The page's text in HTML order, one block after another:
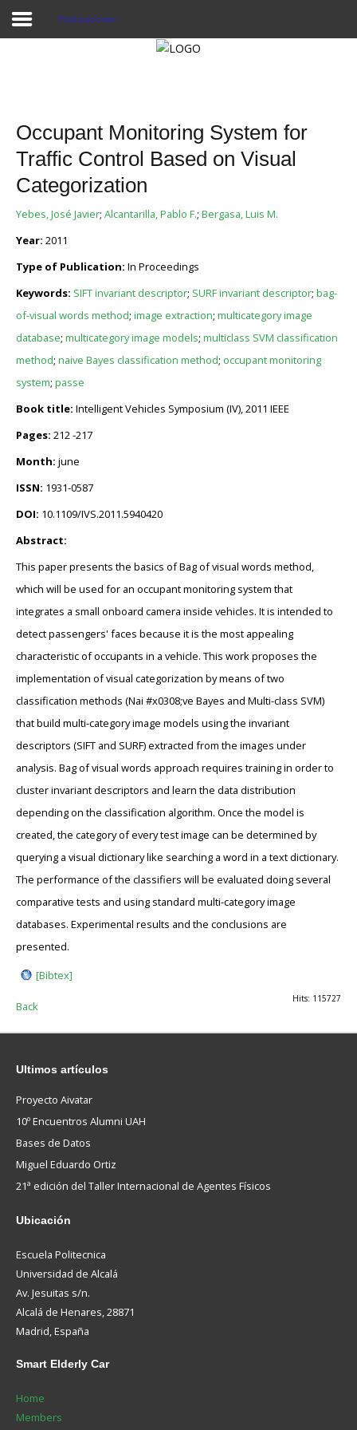
Publicaciones
Occupant Monitoring System for
Traffic Control Based on Visual
Categorization
Yebes, José Javier; Alcantarilla, Pablo F.; Bergasa, Luis M.
Year: 2011
Type of Publication: In Proceedings
Keywords: SIFT invariant descriptor; SURF invariant descriptor; bag-
of-visual words method; image extraction; multicategory image
database; multicategory image models; multiclass SVM classification
method; naive Bayes classification method; occupant monitoring
system; passe
Book title: Intelligent Vehicles Symposium (IV), 2011 IEEE
Pages: 212 -217
Month: june
ISSN: 1931-0587
DOI: 10.1109/IVS.2011.5940420
Abstract:
This paper presents the basics of Bag of visual words method,
which will be used for an occupant monitoring system that
integrates a small onboard camera inside vehicles. It is intended to
detect passengers' faces because it is the most appealing
characteristic of occupants in a vehicle. This work proposes the
implementation of visual categorization by means of two
classification methods (Nai #x0308;ve Bayes and Multi-class SVM)
that build multi-category image models using the invariant
descriptors (SIFT and SURF) extracted from the images under
analysis. Bag of visual words approach requires training in order to
cluster invariant descriptors and learn the data distribution
depending on the classification algorithm. Once the model is
created, the category of every test image can be determined by
querying a visual dictionary like searching a word in a text dictionary.
The performance of the classifiers will be evaluated doing several
comparative tests and using standard multi-category image
databases. Experimental results and the conclusions are
presented.
[Bibtex]
Hits: 115727
Back
Ultimos artículos
Proyecto Aivatar
10º Encuentros Alumni UAH
Bases de Datos
Miguel Eduardo Ortiz
21ª edición del Taller Internacional de Agentes Físicos
Ubicación
Escuela Politecnica
Universidad de Alcalá
Av. Jesuitas s/n.
Alcalá de Henares, 28871
Madrid, España
Smart Elderly Car
Home
Members